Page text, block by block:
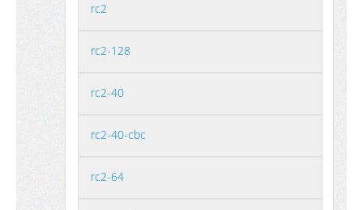
rc2
rc2-128
rc2-40
rc2-40-cbc
rc2-64